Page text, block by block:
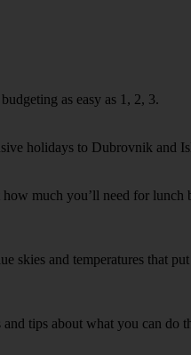
as easy as 1, 2, 3.
holidays to Dubrovnik and
much you’ll need for
and temperatures that
tips about what you can do